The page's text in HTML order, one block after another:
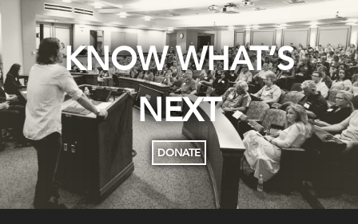
KNOW WHAT’S
NEXT
DONATE